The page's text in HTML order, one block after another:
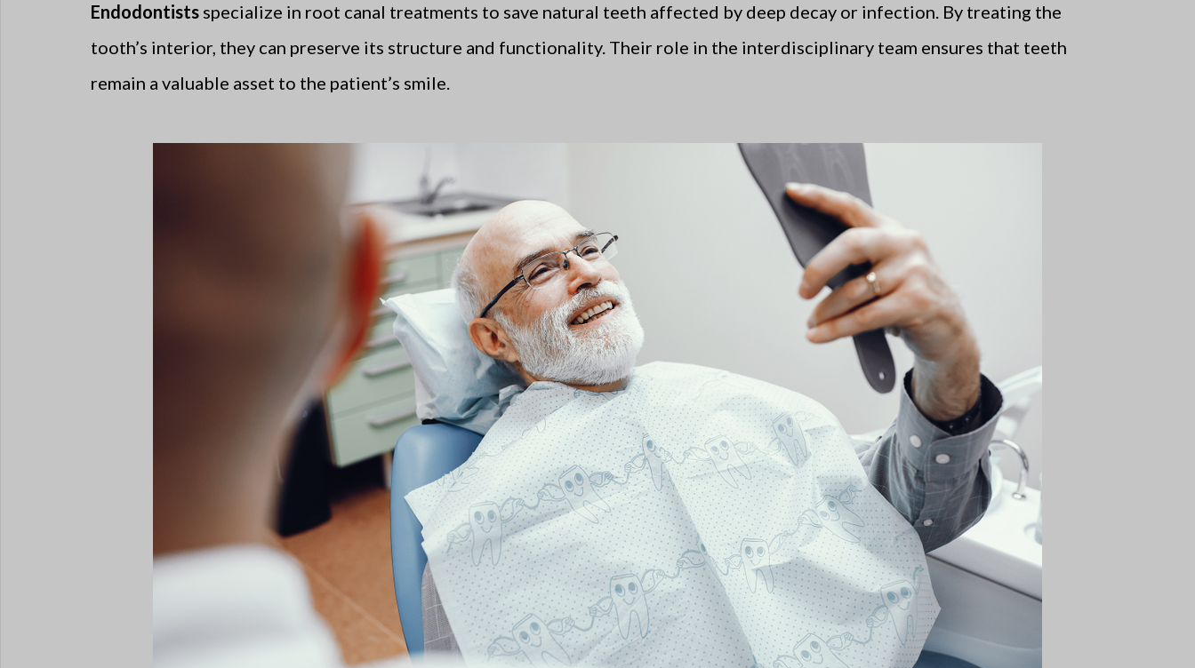
Endodontists specialize in root canal treatments to save natural teeth affected by deep decay or infection. By treating the
tooth’s interior, they can preserve its structure and functionality. Their role in the interdisciplinary team ensures that teeth
remain a valuable asset to the patient’s smile.